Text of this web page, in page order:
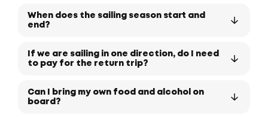
When does the sailing season start and
end?
If we are sailing in one direction, do I need
to pay for the return trip?
Can I bring my own food and alcohol on
board?